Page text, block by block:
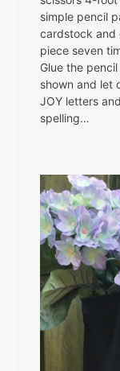
simple pencil
cardstock
piece seven
Glue the
shown and let
JOY letters
spelling…